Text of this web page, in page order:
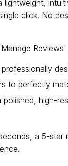
lightweight,
click. No
to perfectly
polished, high-
a 5-star